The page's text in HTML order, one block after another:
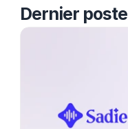
Dernier poste